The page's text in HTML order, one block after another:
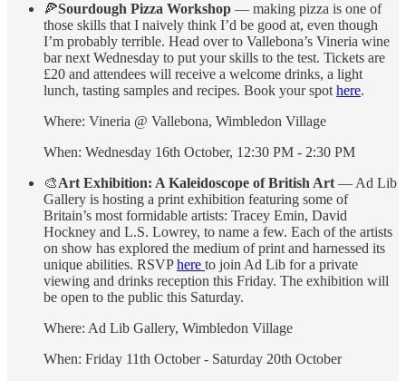
🍕Sourdough Pizza Workshop — making pizza is one of
those skills that I naively think I’d be good at, even though
I’m probably terrible. Head over to Vallebona’s Vineria wine
bar next Wednesday to put your skills to the test. Tickets are
£20 and attendees will receive a welcome drinks, a light
lunch, tasting samples and recipes. Book your spot here.
Where: Vineria @ Vallebona, Wimbledon Village
When: Wednesday 16th October, 12:30 PM - 2:30 PM
🎨Art Exhibition: A Kaleidoscope of British Art — Ad Lib
Gallery is hosting a print exhibition featuring some of
Britain’s most formidable artists: Tracey Emin, David
Hockney and L.S. Lowrey, to name a few. Each of the artists
on show has explored the medium of print and harnessed its
unique abilities. RSVPhere to join Ad Lib for a private
viewing and drinks reception this Friday. The exhibition will
be open to the public this Saturday.
Where: Ad Lib Gallery, Wimbledon Village
When: Friday 11th October - Saturday 20th October